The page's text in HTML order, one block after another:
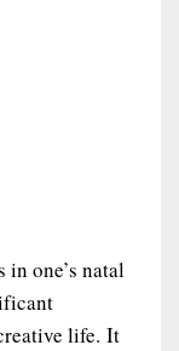
one’s natal
life. It